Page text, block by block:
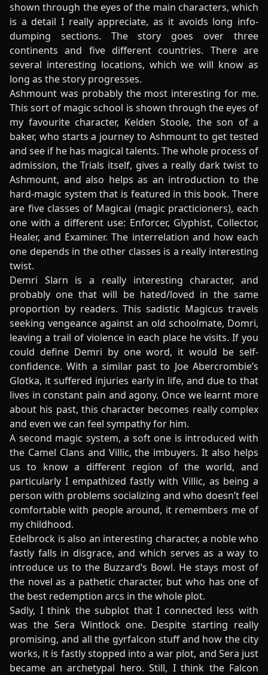
shown through the eyes of the main characters, which
is a detail I really appreciate, as it avoids long info-
dumping sections. The story goes over three
continents and five different countries. There are
several interesting locations, which we will know as
long as the story progresses.
Ashmount was probably the most interesting for me.
This sort of magic school is shown through the eyes of
my favourite character, Kelden Stoole, the son of a
baker, who starts a journey to Ashmount to get tested
and see if he has magical talents. The whole process of
admission, the Trials itself, gives a really dark twist to
Ashmount, and also helps as an introduction to the
hard-magic system that is featured in this book. There
are five classes of Magicai (magic practicioners), each
one with a different use: Enforcer, Glyphist, Collector,
Healer, and Examiner. The interrelation and how each
one depends in the other classes is a really interesting
twist.
Demri Slarn is a really interesting character, and
probably one that will be hated/loved in the same
proportion by readers. This sadistic Magicus travels
seeking vengeance against an old schoolmate, Domri,
leaving a trail of violence in each place he visits. If you
could define Demri by one word, it would be self-
confidence. With a similar past to Joe Abercrombie’s
Glotka, it suffered injuries early in life, and due to that
lives in constant pain and agony. Once we learnt more
about his past, this character becomes really complex
and even we can feel sympathy for him.
A second magic system, a soft one is introduced with
the Camel Clans and Villic, the imbuyers. It also helps
us to know a different region of the world, and
particularly I empathized fastly with Villic, as being a
person with problems socializing and who doesn’t feel
comfortable with people around, it remembers me of
my childhood.
Edelbrock is also an interesting character, a noble who
fastly falls in disgrace, and which serves as a way to
introduce us to the Buzzard’s Bowl. He stays most of
the novel as a pathetic character, but who has one of
the best redemption arcs in the whole plot.
Sadly, I think the subplot that I connected less with
was the Sera Wintlock one. Despite starting really
promising, and all the gyrfalcon stuff and how the city
works, it is fastly stopped into a war plot, and Sera just
became an archetypal hero. Still, I think the Falcon